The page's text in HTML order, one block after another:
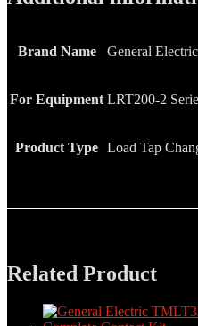
Brand Name General Electric
For Equipment LRT200-2
Product Type Load Tap
Related Product